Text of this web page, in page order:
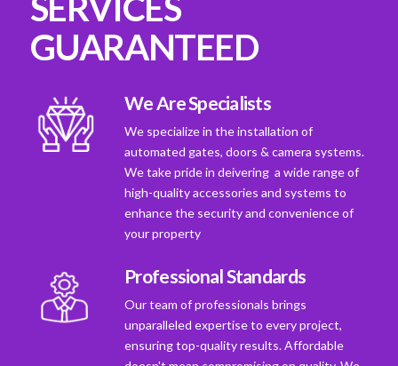
GUARANTEED
We Are Specialists
We specialize in the installation of
automated gates, doors & camera systems.
We take pride in deivering a wide range of
high-quality accessories and systems to
enhance the security and convenience of
your property
Professional Standards
Our team of professionals brings
unparalleled expertise to every project,
ensuring top-quality results. Affordable